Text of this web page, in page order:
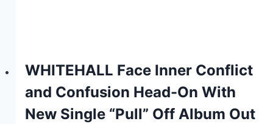
WHITEHALL Face Inner Conflict
and Confusion Head-On With
New Single “Pull” Off Album Out